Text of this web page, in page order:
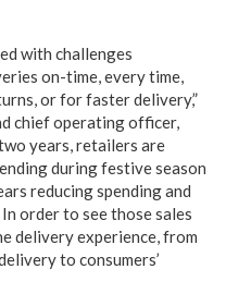
with challenges
on-time, every time,
or for faster delivery,”
chief operating officer,
years, retailers are
during festive season
reducing spending and
order to see those sales
delivery experience, from
to consumers’